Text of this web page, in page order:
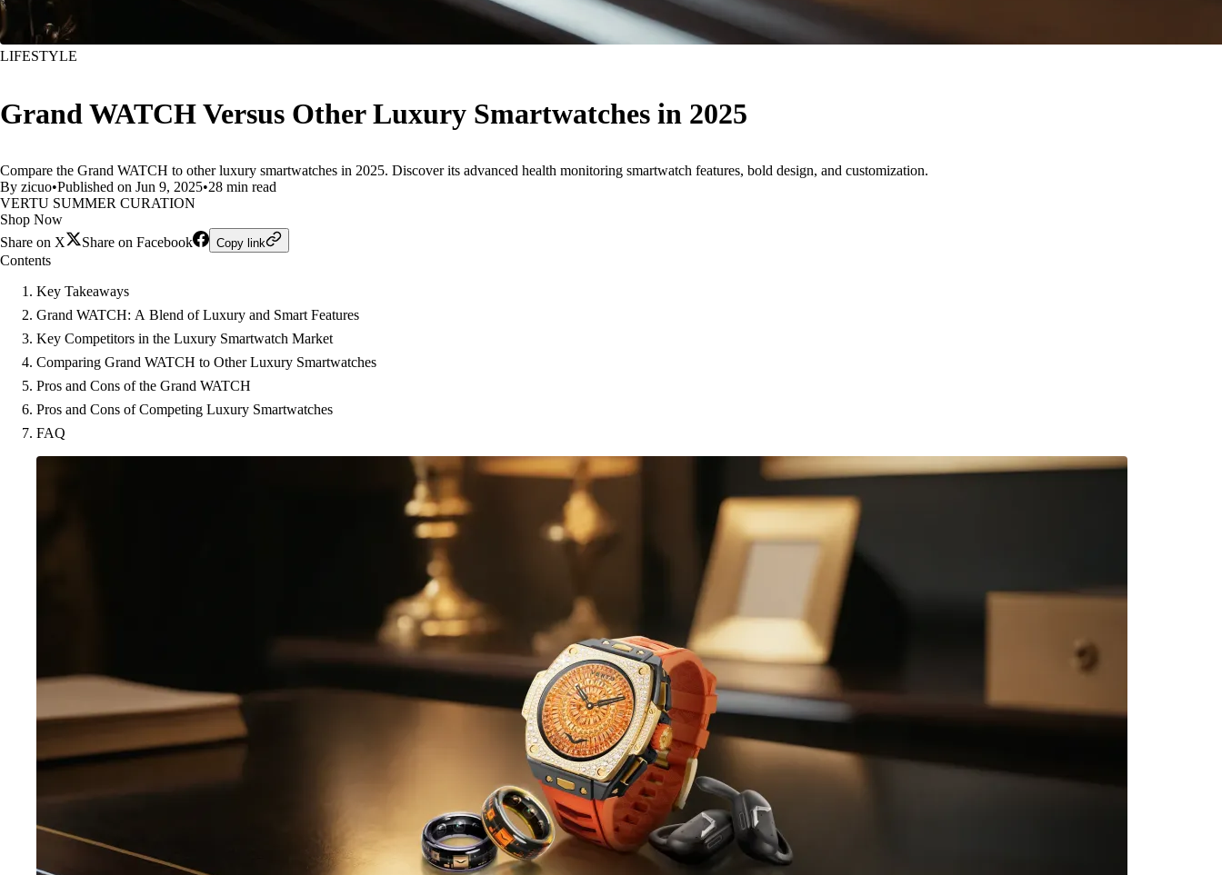
LIFESTYLE
Grand WATCH Versus Other Luxury Smartwatches in 2025
Compare the Grand WATCH to other luxury smartwatches in 2025. Discover its advanced health monitoring smartwatch features, bold design, and customization.
By zicuo•Published on Jun 9, 2025•28 min read
VERTU SUMMER CURATION
Shop Now
Share on X
Share on Facebook Copy link
Contents
Key Takeaways
Grand WATCH: A Blend of Luxury and Smart Features
Key Competitors in the Luxury Smartwatch Market
Comparing Grand WATCH to Other Luxury Smartwatches
Pros and Cons of the Grand WATCH
Pros and Cons of Competing Luxury Smartwatches
FAQ